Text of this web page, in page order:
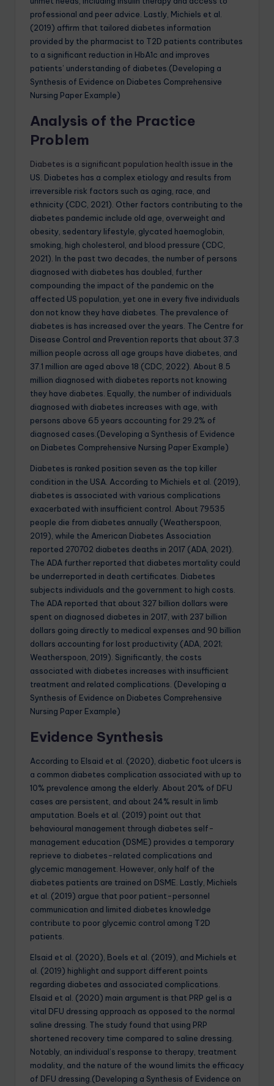
professional and peer advice. Lastly, Michiels et al.
(2019) affirm that tailored diabetes information
provided by the pharmacist to T2D patients contributes
to a significant reduction in HbA1c and improves
patients’ understanding of diabetes.(Developing a
Synthesis of Evidence on Diabetes Comprehensive
Nursing Paper Example)
Analysis of the Practice
Problem
Diabetes is a significant population health issue in the
US. Diabetes has a complex etiology and results from
irreversible risk factors such as aging, race, and
ethnicity (CDC, 2021). Other factors contributing to the
diabetes pandemic include old age, overweight and
obesity, sedentary lifestyle, glycated haemoglobin,
smoking, high cholesterol, and blood pressure (CDC,
2021). In the past two decades, the number of persons
diagnosed with diabetes has doubled, further
compounding the impact of the pandemic on the
affected US population, yet one in every five individuals
don not know they have diabetes. The prevalence of
diabetes is has increased over the years. The Centre for
Disease Control and Prevention reports that about 37.3
million people across all age groups have diabetes, and
37.1 million are aged above 18 (CDC, 2022). About 8.5
million diagnosed with diabetes reports not knowing
they have diabetes. Equally, the number of individuals
diagnosed with diabetes increases with age, with
persons above 65 years accounting for 29.2% of
diagnosed cases.(Developing a Synthesis of Evidence
on Diabetes Comprehensive Nursing Paper Example)
Diabetes is ranked position seven as the top killer
condition in the USA. According to Michiels et al. (2019),
diabetes is associated with various complications
exacerbated with insufficient control. About 79535
people die from diabetes annually (Weatherspoon,
2019), while the American Diabetes Association
reported 270702 diabetes deaths in 2017 (ADA, 2021).
The ADA further reported that diabetes mortality could
be underreported in death certificates. Diabetes
subjects individuals and the government to high costs.
The ADA reported that about 327 billion dollars were
spent on diagnosed diabetes in 2017, with 237 billion
dollars going directly to medical expenses and 90 billion
dollars accounting for lost productivity (ADA, 2021;
Weatherspoon, 2019). Significantly, the costs
associated with diabetes increases with insufficient
treatment and related complications. (Developing a
Synthesis of Evidence on Diabetes Comprehensive
Nursing Paper Example)
Evidence Synthesis
According to Elsaid et al. (2020), diabetic foot ulcers is
a common diabetes complication associated with up to
10% prevalence among the elderly. About 20% of DFU
cases are persistent, and about 24% result in limb
amputation. Boels et al. (2019) point out that
behavioural management through diabetes self-
management education (DSME) provides a temporary
reprieve to diabetes-related complications and
glycemic management. However, only half of the
diabetes patients are trained on DSME. Lastly, Michiels
et al. (2019) argue that poor patient-personnel
communication and limited diabetes knowledge
contribute to poor glycemic control among T2D
patients.
Elsaid et al. (2020), Boels et al. (2019), and Michiels et
al. (2019) highlight and support different points
regarding diabetes and associated complications.
Elsaid et al. (2020) main argument is that PRP gel is a
vital DFU dressing approach as opposed to the normal
saline dressing. The study found that using PRP
shortened recovery time compared to saline dressing.
Notably, an individual’s response to therapy, treatment
modality, and the nature of the wound limits the efficacy
of DFU dressing.(Developing a Synthesis of Evidence on